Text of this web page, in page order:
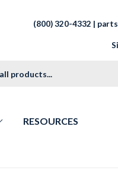
(800) 320-4332 |
RESOURCES